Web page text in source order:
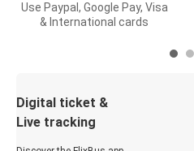
Use Paypal, Google Pay, Visa
& International cards
Digital ticket &
Live tracking